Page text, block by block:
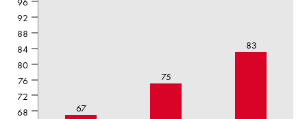
67
75
83
68
72
76
80
84
88
92
96